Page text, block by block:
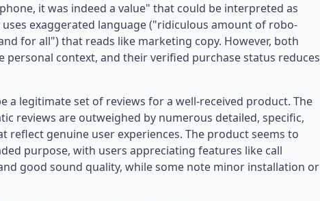
it was indeed a value" that could be interpreted as
exaggerated language ("ridiculous amount of robo-
for all") that reads like marketing copy. However, both
personal context, and their verified purchase status reduces
a legitimate set of reviews for a well-received product. The
reviews are outweighed by numerous detailed, specific,
reflect genuine user experiences. The product seems to
purpose, with users appreciating features like call
good sound quality, while some note minor installation or